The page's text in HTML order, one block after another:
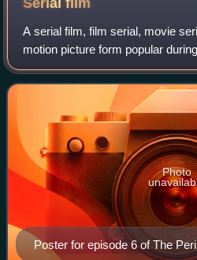
A serial film, film serial, movie
motion picture form popular
century, consisting of a series of
consecutive
Poster for episode 6 of The
Photo